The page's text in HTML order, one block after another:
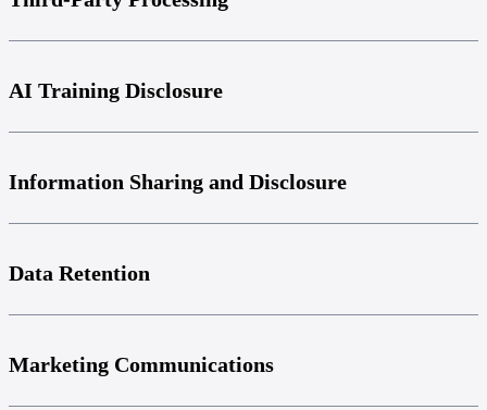
AI Training Disclosure
Information Sharing and Disclosure
Data Retention
Marketing Communications